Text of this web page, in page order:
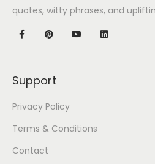
quotes, witty phrases, and
Support
Privacy Policy
Terms & Conditions
Contact